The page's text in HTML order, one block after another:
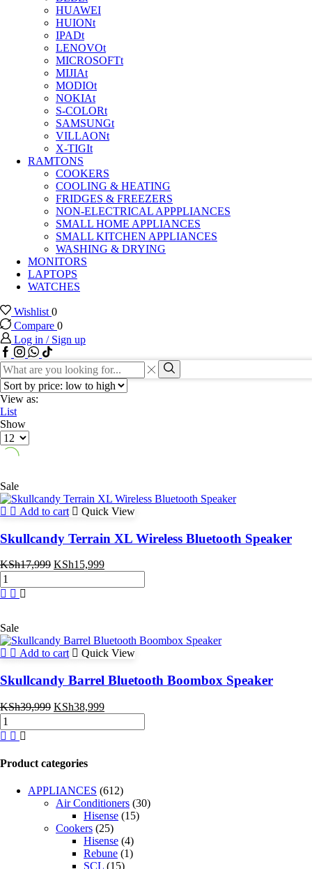
HUAWEI
HUIONt
IPADt
LENOVOt
MICROSOFTt
MIJIAt
MODIOt
NOKIAt
S-COLORt
SAMSUNGt
VILLAONt
X-TIGIt
RAMTONS
COOKERS
COOLING & HEATING
FRIDGES & FREEZERS
NON-ELECTRICAL APPPLIANCES
SMALL HOME APPLIANCES
SMALL KITCHEN APPLIANCES
WASHING & DRYING
MONITORS
LAPTOPS
WATCHES
Wishlist 0
Compare 0
Log in / Sign up
Facebook
Instagram
Whatssap
Tik-
tok
Search
input
Search
View as:
List
Show
Products
per
Sale
Add to cart Quick View
Skullcandy Terrain XL Wireless Bluetooth Speaker
KSh17,999 Original
was:
KSh15,999Current
is:
Skullcandy
Terrain
XL
Bluetooth
Speaker
quantity
Sale
Add to cart Quick View
Skullcandy Barrel Bluetooth Boombox Speaker
KSh39,999 Original
was:
KSh38,999Current
is:
Skullcandy
Barrel
Bluetooth
Speaker
Product categories
APPLIANCES (612)
Air Conditioners (30)
Hisense (15)
Cookers (25)
Hisense (4)
Rebune (1)
SCL (15)